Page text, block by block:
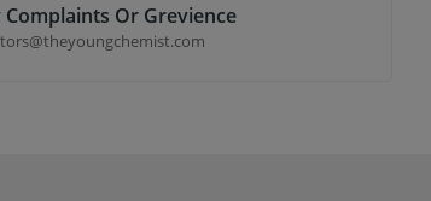
Complaints Or Grevience